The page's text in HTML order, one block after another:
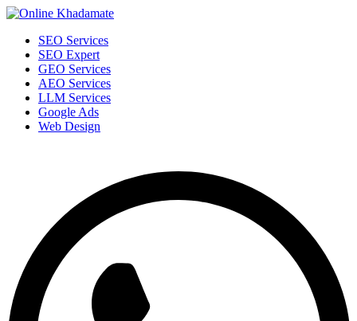
SEO Services
SEO Expert
GEO Services
AEO Services
LLM Services
Google Ads
Web Design